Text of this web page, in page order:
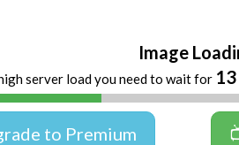
Image
server load you need to wait for 13
to Premium